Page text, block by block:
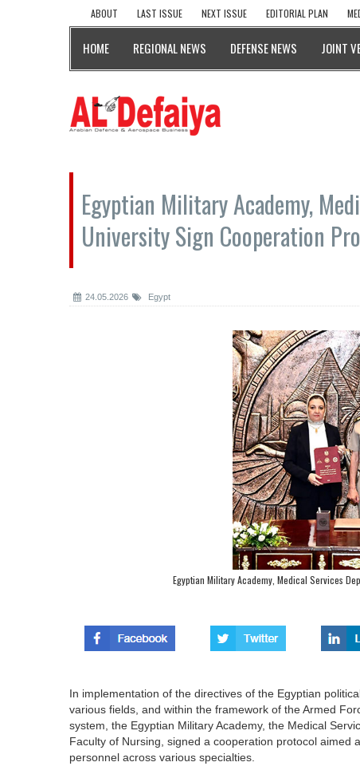
ABOUT LAST ISSUE NEXT ISSUE EDITORIAL PLAN
HOME REGIONAL NEWS DEFENSE NEWS JOINT
Egyptian Military Academy,
University Sign Cooperation
24.05.2026 Egypt
Egyptian Military Academy, Medical Services
In implementation of the directives of the Egyptian
various fields, and within the framework of the Armed
system, the Egyptian Military Academy, the Medical
Faculty of Nursing, signed a cooperation protocol
personnel across various specialties.